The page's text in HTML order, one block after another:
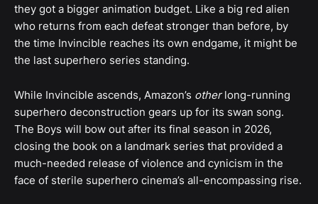
they got a bigger animation budget. Like a big red alien
who returns from each defeat stronger than before, by
the time Invincible reaches its own endgame, it might be
the last superhero series standing.
While Invincible ascends, Amazon’s otherlong-running
superhero deconstruction gears up for its swan song.
The Boys will bow out after its final season in 2026,
closing the book on a landmark series that provided a
much-needed release of violence and cynicism in the
face of sterile superhero cinema’s all-encompassing rise.